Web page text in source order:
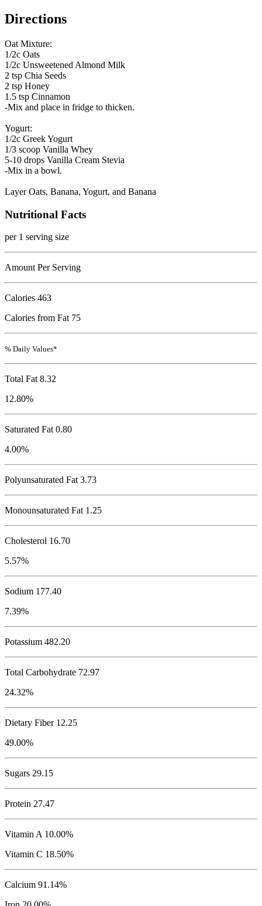
Directions
Oat Mixture:
1/2c Oats
1/2c Unsweetened Almond Milk
2 tsp Chia Seeds
2 tsp Honey
1.5 tsp Cinnamon
-Mix and place in fridge to thicken.
Yogurt:
1/2c Greek Yogurt
1/3 scoop Vanilla Whey
5-10 drops Vanilla Cream Stevia
-Mix in a bowl.
Layer Oats, Banana, Yogurt, and Banana
Nutritional Facts
per 1 serving size
Amount Per Serving
Calories 463
Calories from Fat 75
% Daily Values*
Total Fat 8.32
12.80%
Saturated Fat 0.80
4.00%
Polyunsaturated Fat 3.73
Monounsaturated Fat 1.25
Cholesterol 16.70
5.57%
Sodium 177.40
7.39%
Potassium 482.20
Total Carbohydrate 72.97
24.32%
Dietary Fiber 12.25
49.00%
Sugars 29.15
Protein 27.47
Vitamin A 10.00%
Vitamin C 18.50%
Calcium 91.14%